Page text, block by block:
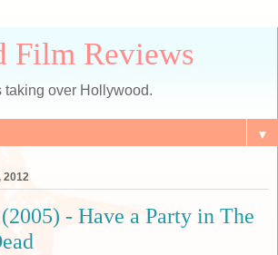
Film Reviews
taking over Hollywood.
▼
2012
- Have a Party in The